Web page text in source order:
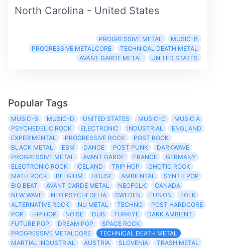
North Carolina - United States
PROGRESSIVE METAL
MUSIC-B
PROGRESSIVE METALCORE
TECHNICAL DEATH METAL
AVANT GARDE METAL
UNITED STATES
Popular Tags
MUSIC-B MUSIC-D UNITED STATES MUSIC-C
MUSIC A
PSYCHEDELIC ROCK
ELECTRONIC INDUSTRIAL
ENGLAND
EXPERIMENTAL
PROGRESSIVE ROCK
POST ROCK
BLACK METAL
EBM DANCE POST PUNK
DARKWAVE
PROGRESSIVE METAL
AVANT GARDE FRANCE
GERMANY
ELECTRONIC ROCK
ICELAND TRIP HOP
GHOTIC ROCK
MATH ROCK
BELGIUM HOUSE AMBIENTAL
SYNTH POP
BIG BEAT
AVANT GARDE METAL NEOFOLK
CANADA
NEW WAVE
NEO PSYCHEDELIA SWEDEN FUSION
FOLK
ALTERNATIVE ROCK
NU METAL TECHNO
POST HARDCORE
POP
HIP HOP NOISE DUB TURKIYE
DARK AMBIENT
FUTURE POP
DREAM POP
SPACE ROCK
PROGRESSIVE METALCORE
TECHNICAL DEATH METAL
MARTIAL INDUSTRIAL
AUSTRIA SLOVENIA
TRASH METAL